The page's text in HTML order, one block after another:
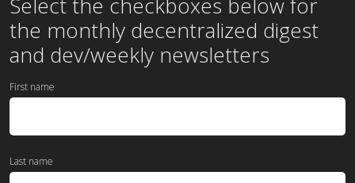
the monthly decentralized digest
and dev/weekly newsletters
First name
Last name